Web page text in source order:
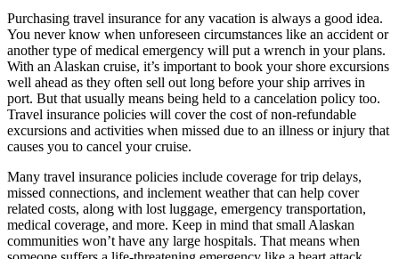
Purchasing travel insurance for any vacation is always a good idea.
You never know when unforeseen circumstances like an accident or
another type of medical emergency will put a wrench in your plans.
With an Alaskan cruise, it’s important to book your shore excursions
well ahead as they often sell out long before your ship arrives in
port. But that usually means being held to a cancelation policy too.
Travel insurance policies will cover the cost of non-refundable
excursions and activities when missed due to an illness or injury that
causes you to cancel your cruise.
Many travel insurance policies include coverage for trip delays,
missed connections, and inclement weather that can help cover
related costs, along with lost luggage, emergency transportation,
medical coverage, and more. Keep in mind that small Alaskan
communities won’t have any large hospitals. That means when